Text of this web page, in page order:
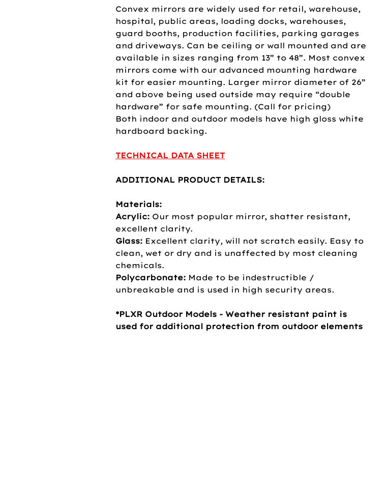
Convex mirrors are widely used for retail, warehouse,
hospital, public areas, loading docks, warehouses,
guard booths, production facilities, parking garages
and driveways. Can be ceiling or wall mounted and are
available in sizes ranging from 13” to 48”. Most convex
mirrors come with our advanced mounting hardware
kit for easier mounting. Larger mirror diameter of 26”
and above being used outside may require “double
hardware” for safe mounting. (Call for pricing)
Both indoor and outdoor models have high gloss white
hardboard backing.
TECHNICAL DATA SHEET
ADDITIONAL PRODUCT DETAILS:
Materials:
Acrylic: Our most popular mirror, shatter resistant,
excellent clarity.
Glass: Excellent clarity, will not scratch easily. Easy to
clean, wet or dry and is unaffected by most cleaning
chemicals.
Polycarbonate: Made to be indestructible /
unbreakable and is used in high security areas.
*PLXR Outdoor Models - Weather resistant paint is
used for additional protection from outdoor elements